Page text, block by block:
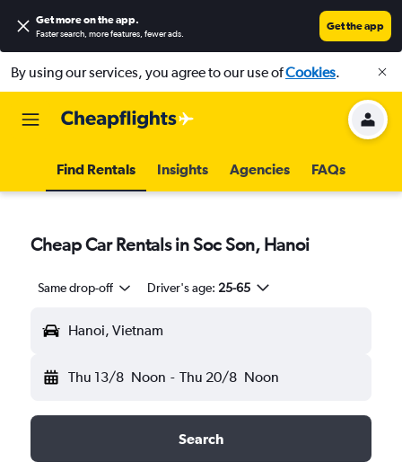
Get more on the app.
Faster search, more features, fewer ads.
Get the app
By using our services, you agree to our use ofCookies.
Find Rentals Insights Agencies FAQs
Cheap Car Rentals in Soc Son, Hanoi
Same drop-off Driver's age: 25-65
Hanoi, Vietnam
Thu 13/8 Noon - Thu 20/8 Noon
Search